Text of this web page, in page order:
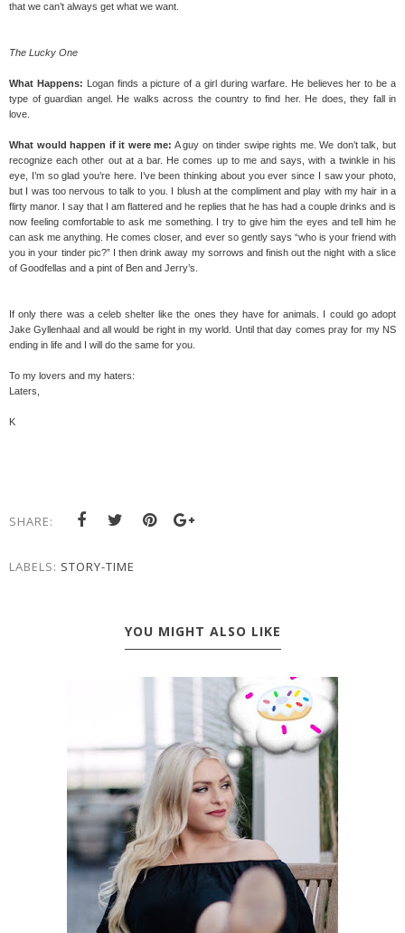
that we can’t always get what we want.
The Lucky One
What Happens: Logan finds a picture of a girl during warfare. He believes her to be a
type of guardian angel. He walks across the country to find her. He does, they fall in
love.
What would happen if it were me: A guy on tinder swipe rights me. We don’t talk, but
recognize each other out at a bar. He comes up to me and says, with a twinkle in his
eye, I’m so glad you’re here. I’ve been thinking about you ever since I saw your photo,
but I was too nervous to talk to you. I blush at the compliment and play with my hair in a
flirty manor. I say that I am flattered and he replies that he has had a couple drinks and is
now feeling comfortable to ask me something. I try to give him the eyes and tell him he
can ask me anything. He comes closer, and ever so gently says “who is your friend with
you in your tinder pic?” I then drink away my sorrows and finish out the night with a slice
of Goodfellas and a pint of Ben and Jerry’s.
If only there was a celeb shelter like the ones they have for animals. I could go adopt
Jake Gyllenhaal and all would be right in my world. Until that day comes pray for my NS
ending in life and I will do the same for you.
To my lovers and my haters:
Laters,
K
SHARE:
LABELS: STORY-TIME
YOU MIGHT ALSO LIKE